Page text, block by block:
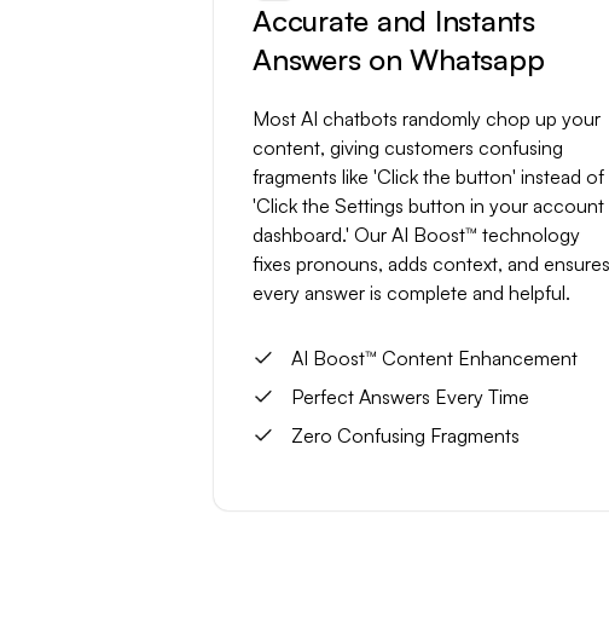
Accurate and Instants
Answers on Whatsapp
Most AI chatbots randomly chop up your
content, giving customers confusing
fragments like 'Click the button' instead of
'Click the Settings button in your account
dashboard.' Our AI Boost™ technology
fixes pronouns, adds context, and ensures
every answer is complete and helpful.
AI Boost™ Content Enhancement
Perfect Answers Every Time
Zero Confusing Fragments